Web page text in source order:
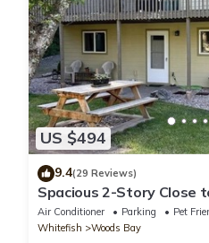
US $494
9.4(29 Reviews)
Spacious 2-Story Close
3 dogs-A/C-Mountain
Air Conditioner Parking
Pet
Whitefish
Woods Bay